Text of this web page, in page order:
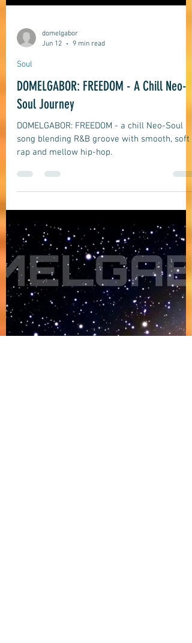
Jun 12
9 min read
Soul
DOMELGABOR: FREEDOM - A Chill Neo-
Soul Journey
DOMELGABOR: FREEDOM - a chill Neo-Soul
song blending R&B groove with smooth, soft
rap and mellow hip-hop.